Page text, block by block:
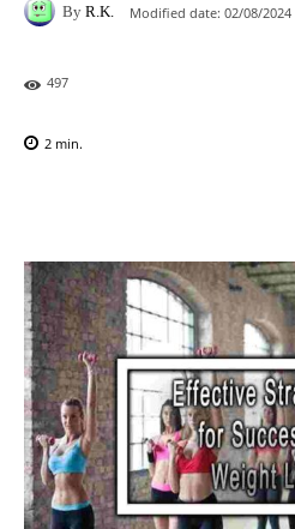
By R.K. Modified date: 02/08/2024
497
2 min.